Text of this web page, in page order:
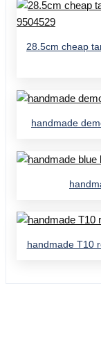
28.5cm cheap
handmade
handmade T10